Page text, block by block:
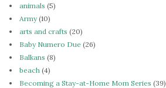
animals (5)
Army(10)
arts and crafts (20)
Baby Numero Due (26)
Balkans (8)
beach (4)
Becoming a Stay-at-Home Mom Series (39)